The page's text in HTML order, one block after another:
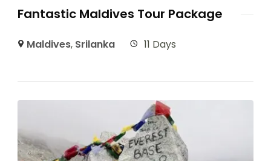
Fantastic Maldives Tour Package
Maldives, Srilanka 11 Days